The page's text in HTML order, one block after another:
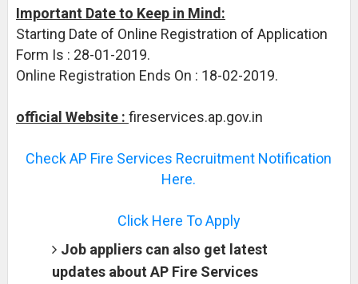
Important Date to Keep in Mind:
Starting Date of Online Registration of Application
Form Is : 28-01-2019.
Online Registration Ends On : 18-02-2019.
official Website : fireservices.ap.gov.in
Check AP Fire Services Recruitment Notification
Here.
Click Here To Apply
Job appliers can also get latest
updates about AP Fire Services